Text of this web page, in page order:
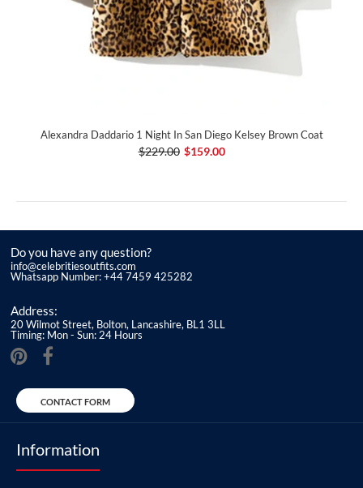
Alexandra Daddario 1 Night In San Diego Kelsey Brown Coat
$229.00 $159.00
Do you have any question?
info@celebritiesoutfits.com
Whatsapp Number: +44 7459 425282
Address:
20 Wilmot Street, Bolton, Lancashire, BL1 3LL
Timing: Mon - Sun: 24 Hours
CONTACT FORM
Information